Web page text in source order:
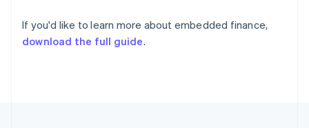
If you'd like to learn more about embedded finance,
download the full guide.
ItalianoEnglish
Japan